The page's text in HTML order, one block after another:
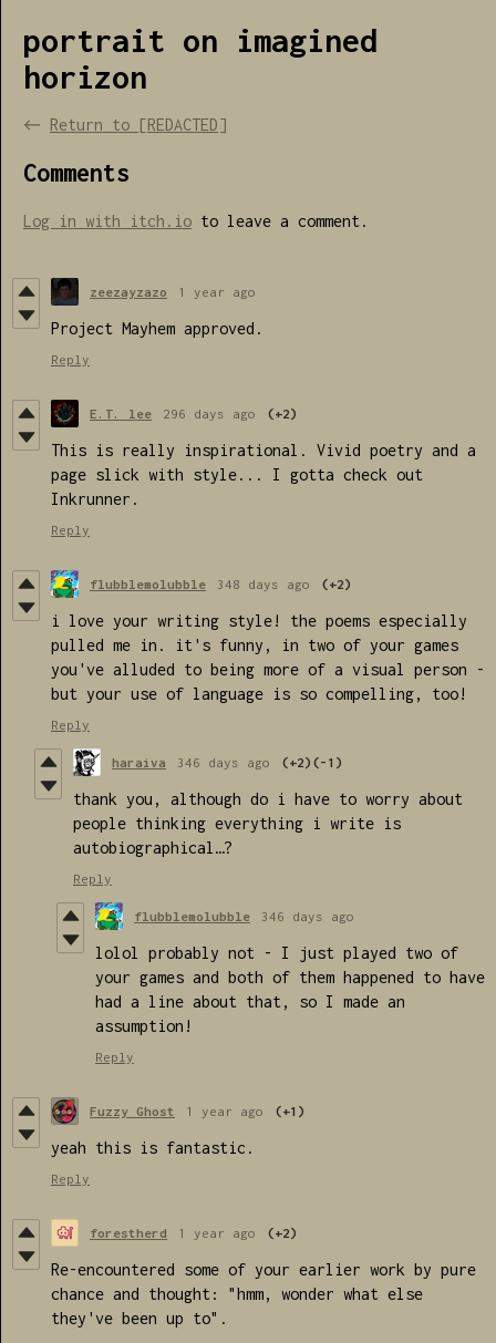
portrait on imagined
horizon
← Return to [REDACTED]
Comments
Log in with itch.io to leave a comment.
zeezayzazo 1 year ago
Project Mayhem approved.
Reply
E.T. lee 296 days ago (+2)
This is really inspirational. Vivid poetry and a
page slick with style... I gotta check out
Inkrunner.
Reply
flubblemolubble 348 days ago (+2)
i love your writing style! the poems especially
pulled me in. it's funny, in two of your games
you've alluded to being more of a visual person -
but your use of language is so compelling, too!
Reply
haraiva 346 days ago (+2) (-1)
thank you, although do i have to worry about
people thinking everything i write is
autobiographical…?
Reply
flubblemolubble 346 days ago
lolol probably not - I just played two of
your games and both of them happened to have
had a line about that, so I made an
assumption!
Reply
Fuzzy Ghost 1 year ago (+1)
yeah this is fantastic.
Reply
forestherd 1 year ago (+2)
Re-encountered some of your earlier work by pure
chance and thought: "hmm, wonder what else
they've been up to".